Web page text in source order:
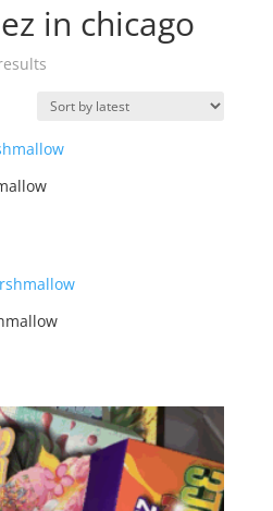
in chicago
Sorted
latest